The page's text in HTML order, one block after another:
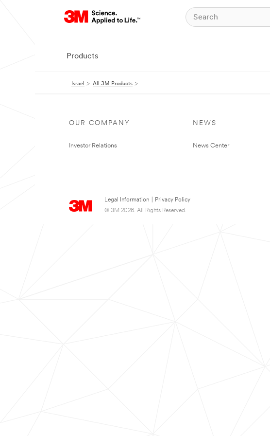
Products
Israel All 3M Products
OUR COMPANY
Investor Relations
NEWS
News Center
Legal Information
Privacy Policy
© 3M 2026. All Rights Reserved.